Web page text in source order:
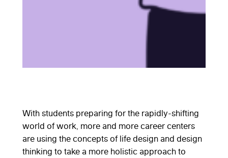
With students preparing for the rapidly-shifting
world of work, more and more career centers
are using the concepts of life design and design
thinking to take a more holistic approach to